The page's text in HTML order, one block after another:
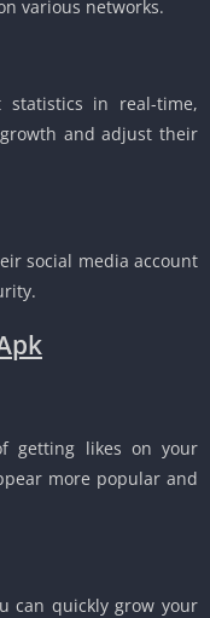
various networks.
statistics in real-time,
and adjust their
social media account
getting likes on your
more popular and
can quickly grow your